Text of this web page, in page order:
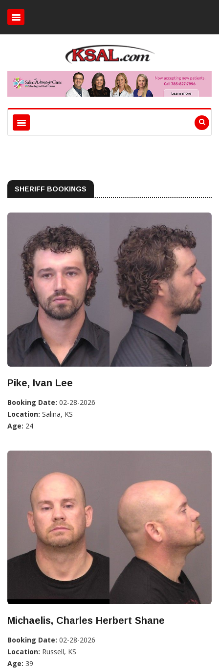
SHERIFF BOOKINGS
Pike, Ivan Lee
Booking Date: 02-28-2026
Location: Salina, KS
Age: 24
Michaelis, Charles Herbert Shane
Booking Date: 02-28-2026
Location: Russell, KS
Age: 39